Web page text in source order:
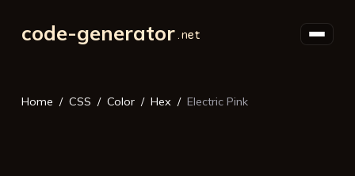
code-generator
Home CSS Color Hex Electric Pink